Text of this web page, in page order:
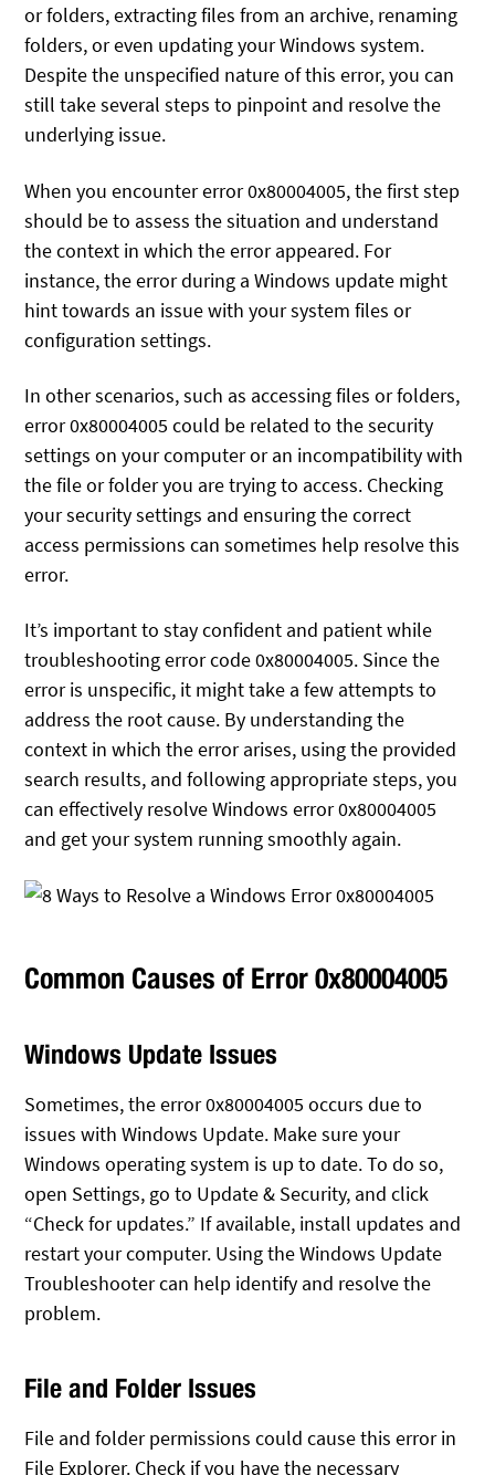
or folders, extracting files from an archive, renaming
folders, or even updating your Windows system.
Despite the unspecified nature of this error, you can
still take several steps to pinpoint and resolve the
underlying issue.
When you encounter error 0x80004005, the first step
should be to assess the situation and understand
the context in which the error appeared. For
instance, the error during a Windows update might
hint towards an issue with your system files or
configuration settings.
In other scenarios, such as accessing files or folders,
error 0x80004005 could be related to the security
settings on your computer or an incompatibility with
the file or folder you are trying to access. Checking
your security settings and ensuring the correct
access permissions can sometimes help resolve this
error.
It’s important to stay confident and patient while
troubleshooting error code 0x80004005. Since the
error is unspecific, it might take a few attempts to
address the root cause. By understanding the
context in which the error arises, using the provided
search results, and following appropriate steps, you
can effectively resolve Windows error 0x80004005
and get your system running smoothly again.
Common Causes of Error 0x80004005
Windows Update Issues
Sometimes, the error 0x80004005 occurs due to
issues with Windows Update. Make sure your
Windows operating system is up to date. To do so,
open Settings, go to Update & Security, and click
“Check for updates.” If available, install updates and
restart your computer. Using the Windows Update
Troubleshooter can help identify and resolve the
problem.
File and Folder Issues
File and folder permissions could cause this error in
File Explorer. Check if you have the necessary